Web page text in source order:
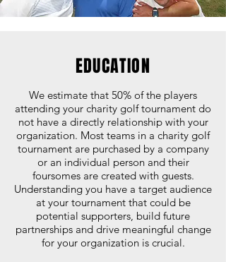
EDUCATION
We estimate that 50% of the players
attending your charity golf tournament do
not have a directly relationship with your
organization. Most teams in a charity golf
tournament are purchased by a company
or an individual person and their
foursomes are created with guests.
Understanding you have a target audience
at your tournament that could be
potential supporters, build future
partnerships and drive meaningful change
for your organization is crucial.